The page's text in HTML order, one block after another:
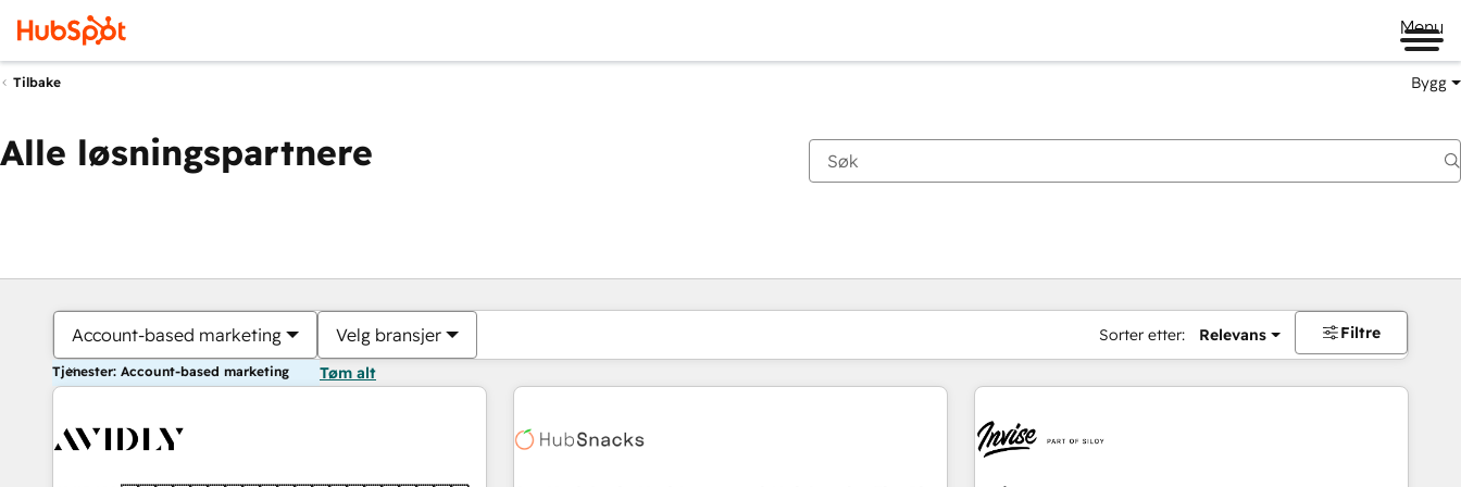
Menu
Tilbake Bygg
Alle løsningspartnere
Account-based marketing Velg bransjer Sorter etter: Relevans Filtre
Tjenester: Account-based marketing Tøm alt
Du er for øyeblikket påSide
Side Side Side Side Side Side Side Side Side Side